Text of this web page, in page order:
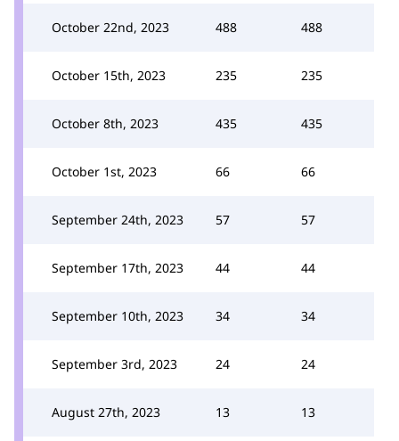
October 22nd, 2023 488 488
October 15th, 2023 235 235
October 8th, 2023 435 435
October 1st, 2023 66 66
September 24th, 2023 57 57
September 17th, 2023 44 44
September 10th, 2023 34 34
September 3rd, 2023 24 24
August 27th, 2023 13 13